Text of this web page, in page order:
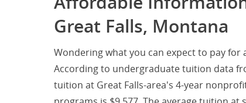
Great Falls, Montana
Wondering what you can expect to pay for
According to undergraduate tuition data
tuition at Great Falls-area's 4-year